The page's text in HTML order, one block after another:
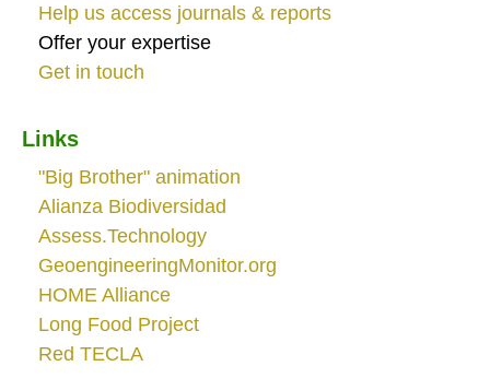
Help us access journals & reports
Offer your expertise
Get in touch
Links
"Big Brother" animation
Alianza Biodiversidad
Assess.Technology
GeoengineeringMonitor.org
HOME Alliance
Long Food Project
Red TECLA